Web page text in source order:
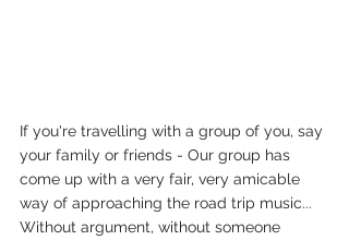
If you're travelling with a group of you, say
your family or friends - Our group has
come up with a very fair, very amicable
way of approaching the road trip music...
Without argument, without someone